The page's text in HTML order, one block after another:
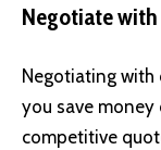
Negotiate
Negotiating with
you save
competitive